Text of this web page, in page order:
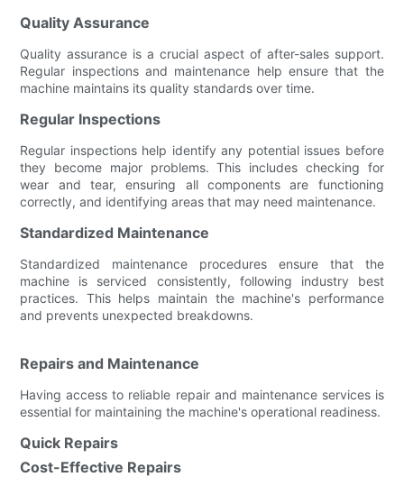
Quality Assurance
Quality assurance is a crucial aspect of after-sales support.
Regular inspections and maintenance help ensure that the
machine maintains its quality standards over time.
Regular Inspections
Regular inspections help identify any potential issues before
they become major problems. This includes checking for
wear and tear, ensuring all components are functioning
correctly, and identifying areas that may need maintenance.
Standardized Maintenance
Standardized maintenance procedures ensure that the
machine is serviced consistently, following industry best
practices. This helps maintain the machine's performance
and prevents unexpected breakdowns.
Repairs and Maintenance
Having access to reliable repair and maintenance services is
essential for maintaining the machine's operational readiness.
Quick Repairs
Cost-Effective Repairs